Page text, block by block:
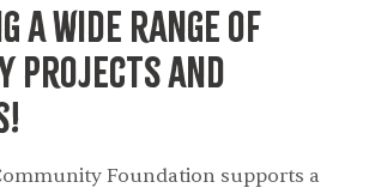
a wide range of
projects and
Foundation supports a